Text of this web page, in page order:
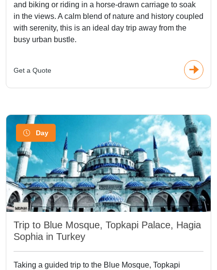
and biking or riding in a horse-drawn carriage to soak
in the views. A calm blend of nature and history coupled
with serenity, this is an ideal day trip away from the
busy urban bustle.
Get a Quote
Day
Trip to Blue Mosque, Topkapi Palace, Hagia
Sophia in Turkey
Taking a guided trip to the Blue Mosque, Topkapi